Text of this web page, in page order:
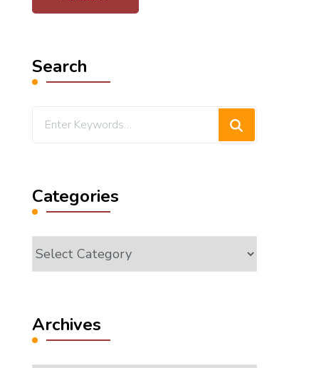
Search
Looking
Categories
Categories
Archives